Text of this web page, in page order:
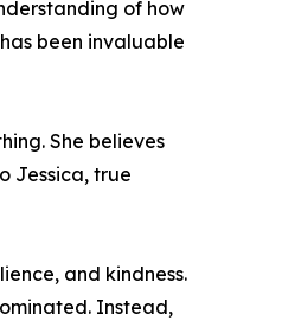
of how
been invaluable
She believes
Jessica, true
and kindness.
Instead,